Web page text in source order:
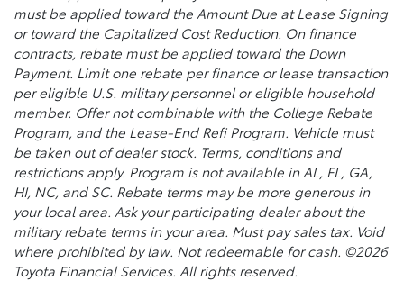
must be applied toward the Amount Due at Lease Signing
or toward the Capitalized Cost Reduction. On finance
contracts, rebate must be applied toward the Down
Payment. Limit one rebate per finance or lease transaction
per eligible U.S. military personnel or eligible household
member. Offer not combinable with the College Rebate
Program, and the Lease-End Refi Program. Vehicle must
be taken out of dealer stock. Terms, conditions and
restrictions apply. Program is not available in AL, FL, GA,
HI, NC, and SC. Rebate terms may be more generous in
your local area. Ask your participating dealer about the
military rebate terms in your area. Must pay sales tax. Void
where prohibited by law. Not redeemable for cash. ©2026
Toyota Financial Services. All rights reserved.